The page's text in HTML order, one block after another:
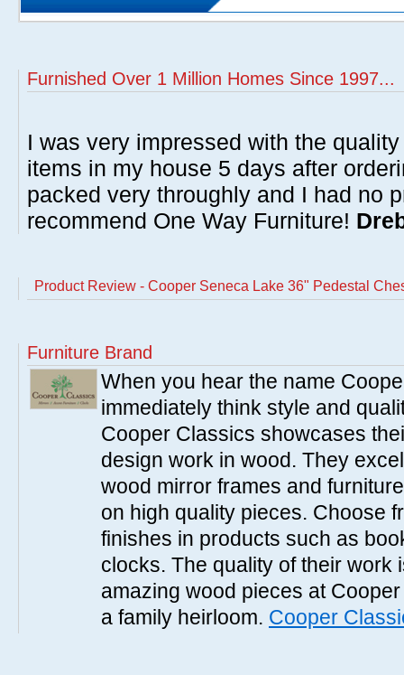
Furnished Over 1 Million Homes Since 1997...
I was very impressed with the
items in my house 5 days after
packed very throughly and I had no
recommend One Way Furniture!
Product Review - Cooper Seneca Lake 36" Pedestal
Furniture Brand
When you hear the name
immediately think style and
Cooper Classics showcases
design work in wood. They
wood mirror frames and
on high quality pieces. Choose
finishes in products such as
clocks. The quality of their work
amazing wood pieces at
a family heirloom. Cooper